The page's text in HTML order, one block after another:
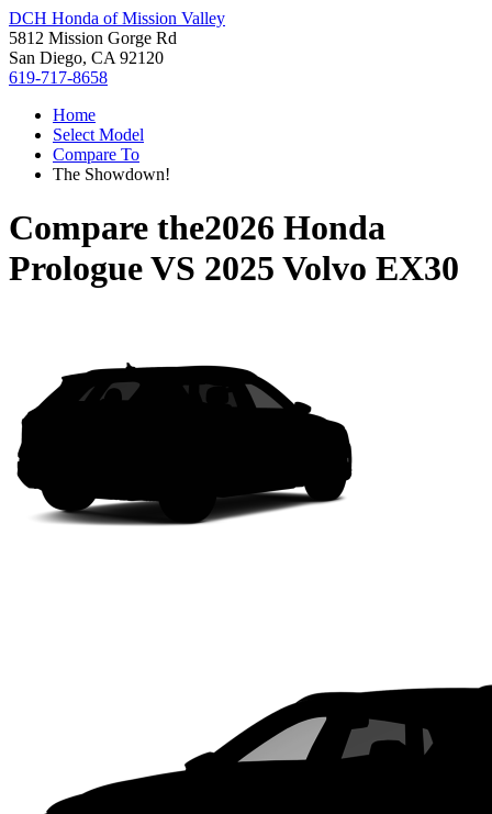
DCH Honda of Mission Valley
5812 Mission Gorge Rd
San Diego, CA 92120
619-717-8658
Home
Select Model
Compare To
The Showdown!
Compare the2026 Honda
PrologueVS 2025 Volvo EX30